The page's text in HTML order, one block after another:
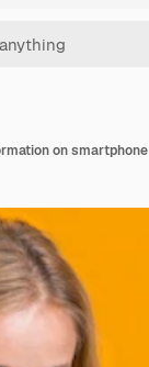
on smartphone